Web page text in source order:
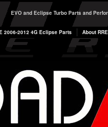
EVO and Eclipse Turbo Parts and
2006-2012 4G Eclipse Parts About RRE